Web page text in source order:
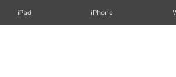
iPad iPhone